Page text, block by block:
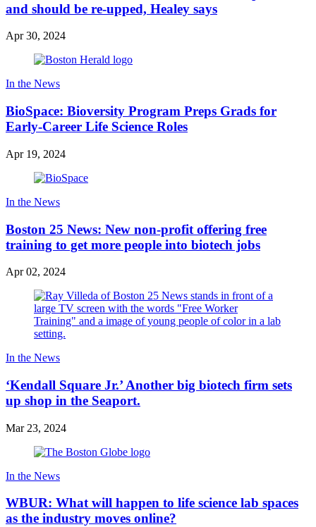
and should be re-upped, Healey says
Apr 30, 2024
In the News
BioSpace: Bioversity Program Preps Grads for
Early-Career Life Science Roles
Apr 19, 2024
In the News
Boston 25 News: New non-profit offering free
training to get more people into biotech jobs
Apr 02, 2024
In the News
‘Kendall Square Jr.’ Another big biotech firm sets
up shop in the Seaport.
Mar 23, 2024
In the News
WBUR: What will happen to life science lab spaces
as the industry moves online?